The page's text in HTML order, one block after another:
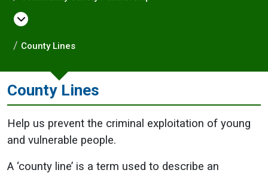
Open menu under Community Safety
County Lines
County Lines
Help us prevent the criminal exploitation of young
and vulnerable people.
A ‘county line’ is a term used to describe an